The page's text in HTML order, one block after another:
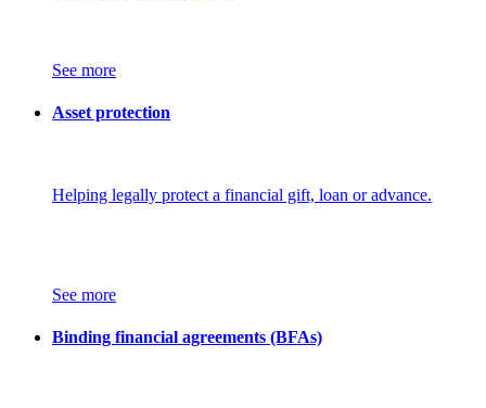
See more
Asset protection
Helping legally protect a financial gift, loan or advance.
See more
Binding financial agreements (BFAs)